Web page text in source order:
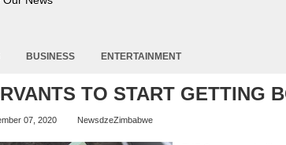
BUSINESS ENTERTAINMENT
TO START GETTING
07, 2020 NewsdzeZimbabwe